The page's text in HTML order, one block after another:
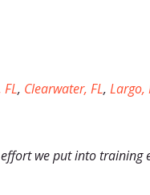
, Clearwater, FL, Largo,
we put into training